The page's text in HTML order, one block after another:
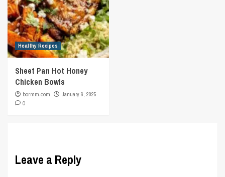
Healthy Recipes
Sheet Pan Hot Honey
Chicken Bowls
bormm.com
January 6, 2025
0
Leave a Reply